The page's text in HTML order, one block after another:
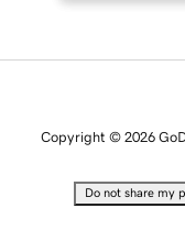
Copyright © 2026
Do not share my